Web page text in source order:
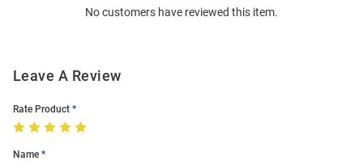
No customers have reviewed this item.
Leave A Review
Rate Product
Name